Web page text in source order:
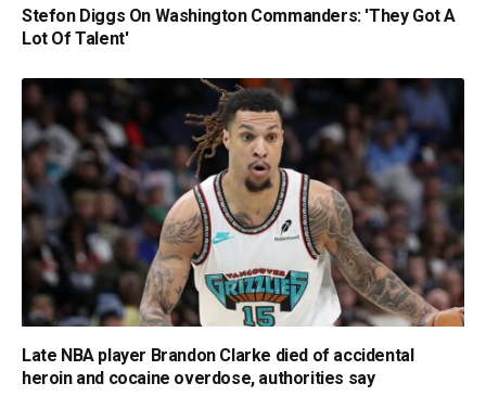
Stefon Diggs On Washington Commanders: 'They Got A
Lot Of Talent'
Late NBA player Brandon Clarke died of accidental
heroin and cocaine overdose, authorities say